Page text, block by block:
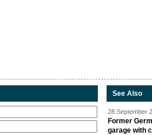
See Also
28 September
Former
garage with